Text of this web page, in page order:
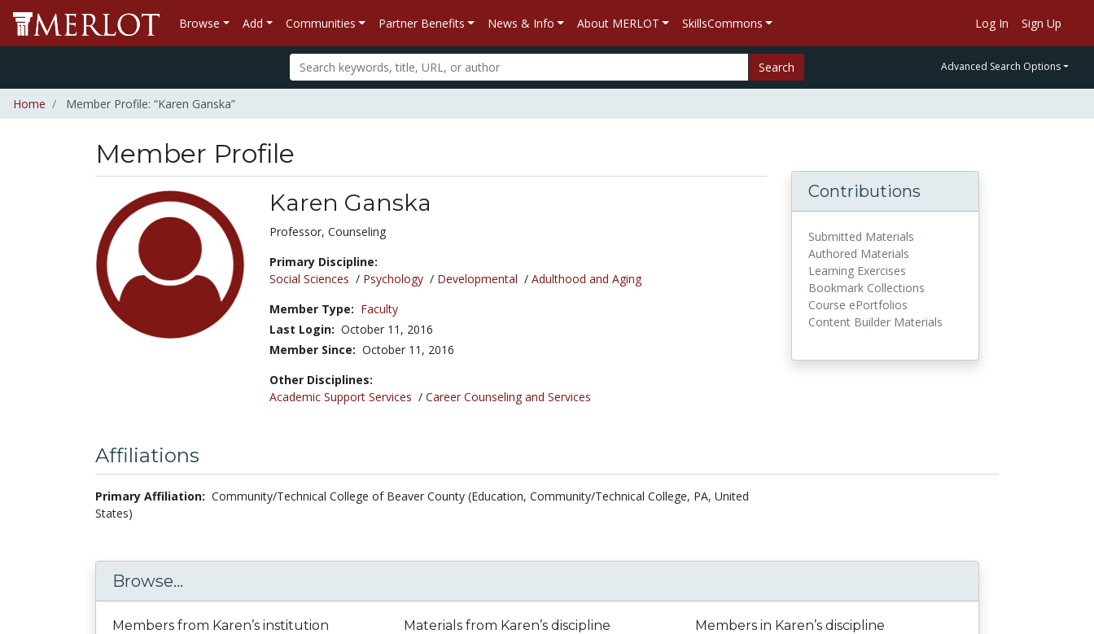
Browse Add Communities Partner Benefits News & Info About MERLOT SkillsCommons Log In Sign Up
Search Advanced Search Options
Home Member Profile: “Karen Ganska”
Member Profile
Karen Ganska
Title:
Professor, Counseling
Primary Discipline:
Social Sciences / Psychology/ Developmental / Adulthood and Aging
Member Type: Faculty
Last Login: October 11, 2016
Member Since: October 11, 2016
Other Disciplines:
Academic Support Services / Career Counseling and Services
Contributions
Submitted Materials
Authored Materials
Learning Exercises
Bookmark Collections
Course ePortfolios
Content Builder Materials
Affiliations
Primary Affiliation: Community/Technical College of Beaver County (Education, Community/Technical College, PA, United
States)
Browse...
Members from Karen’s institution Materials from Karen’s discipline Members in Karen’s discipline